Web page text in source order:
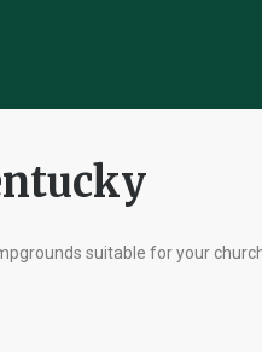
suitable for your